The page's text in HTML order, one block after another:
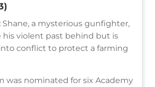
Shane, a mysterious gunfighter,
his violent past behind but is
conflict to protect a farming
was nominated for six Academy